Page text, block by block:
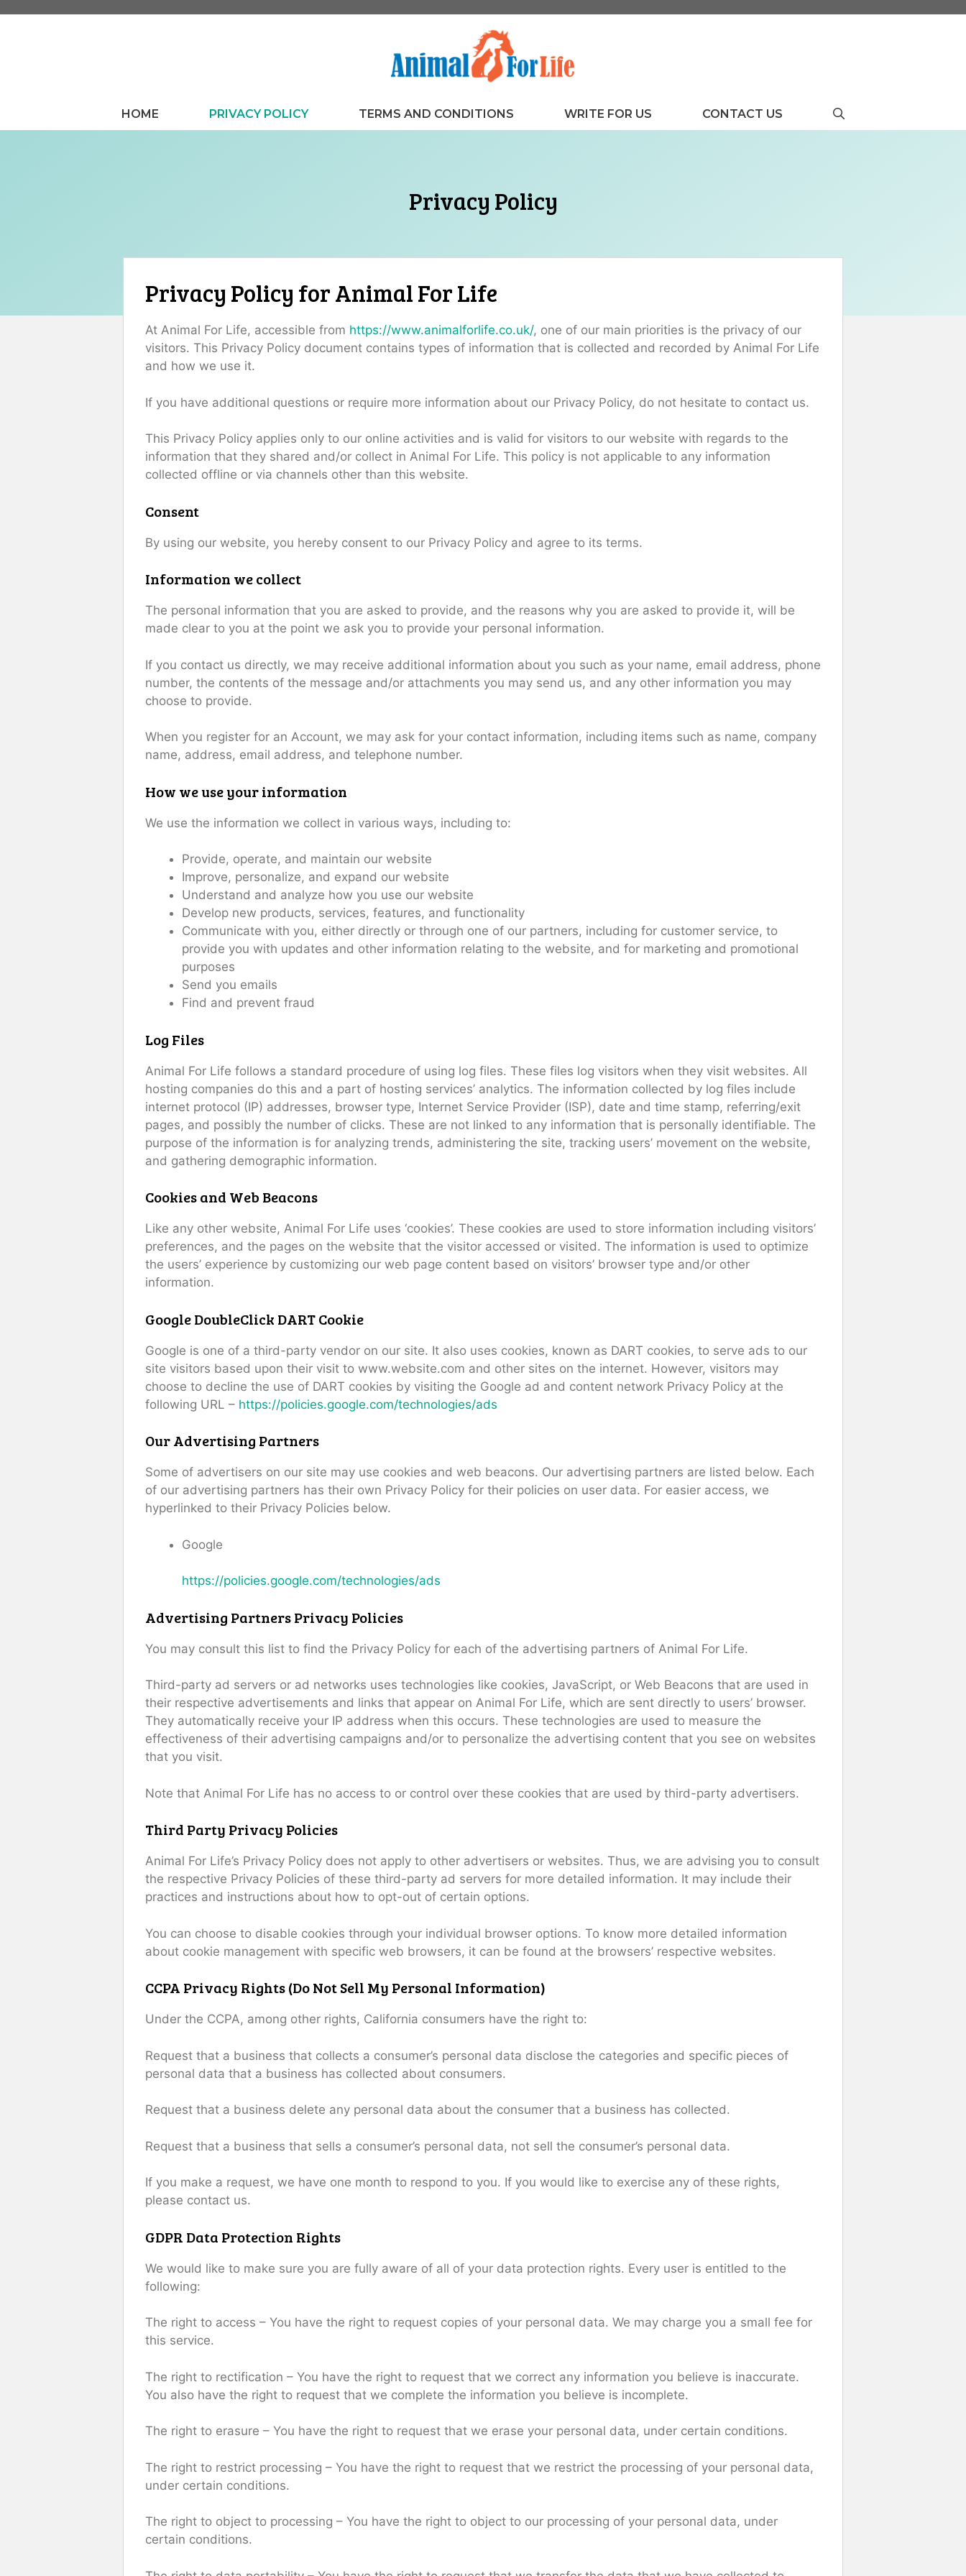
HOME PRIVACY POLICY TERMS AND CONDITIONS WRITE FOR US CONTACT US
Privacy Policy
Privacy Policy for Animal For Life
At Animal For Life, accessible from https://www.animalforlife.co.uk/, one of our main priorities is the privacy of our
visitors. This Privacy Policy document contains types of information that is collected and recorded by Animal For Life
and how we use it.
If you have additional questions or require more information about our Privacy Policy, do not hesitate to contact us.
This Privacy Policy applies only to our online activities and is valid for visitors to our website with regards to the
information that they shared and/or collect in Animal For Life. This policy is not applicable to any information
collected offline or via channels other than this website.
Consent
By using our website, you hereby consent to our Privacy Policy and agree to its terms.
Information we collect
The personal information that you are asked to provide, and the reasons why you are asked to provide it, will be
made clear to you at the point we ask you to provide your personal information.
If you contact us directly, we may receive additional information about you such as your name, email address, phone
number, the contents of the message and/or attachments you may send us, and any other information you may
choose to provide.
When you register for an Account, we may ask for your contact information, including items such as name, company
name, address, email address, and telephone number.
How we use your information
We use the information we collect in various ways, including to:
Provide, operate, and maintain our website
Improve, personalize, and expand our website
Understand and analyze how you use our website
Develop new products, services, features, and functionality
Communicate with you, either directly or through one of our partners, including for customer service, to
provide you with updates and other information relating to the website, and for marketing and promotional
purposes
Send you emails
Find and prevent fraud
Log Files
Animal For Life follows a standard procedure of using log files. These files log visitors when they visit websites. All
hosting companies do this and a part of hosting services’ analytics. The information collected by log files include
internet protocol (IP) addresses, browser type, Internet Service Provider (ISP), date and time stamp, referring/exit
pages, and possibly the number of clicks. These are not linked to any information that is personally identifiable. The
purpose of the information is for analyzing trends, administering the site, tracking users’ movement on the website,
and gathering demographic information.
Cookies and Web Beacons
Like any other website, Animal For Life uses ‘cookies’. These cookies are used to store information including visitors’
preferences, and the pages on the website that the visitor accessed or visited. The information is used to optimize
the users’ experience by customizing our web page content based on visitors’ browser type and/or other
information.
Google DoubleClick DART Cookie
Google is one of a third-party vendor on our site. It also uses cookies, known as DART cookies, to serve ads to our
site visitors based upon their visit to www.website.com and other sites on the internet. However, visitors may
choose to decline the use of DART cookies by visiting the Google ad and content network Privacy Policy at the
following URL – https://policies.google.com/technologies/ads
Our Advertising Partners
Some of advertisers on our site may use cookies and web beacons. Our advertising partners are listed below. Each
of our advertising partners has their own Privacy Policy for their policies on user data. For easier access, we
hyperlinked to their Privacy Policies below.
Google
https://policies.google.com/technologies/ads
Advertising Partners Privacy Policies
You may consult this list to find the Privacy Policy for each of the advertising partners of Animal For Life.
Third-party ad servers or ad networks uses technologies like cookies, JavaScript, or Web Beacons that are used in
their respective advertisements and links that appear on Animal For Life, which are sent directly to users’ browser.
They automatically receive your IP address when this occurs. These technologies are used to measure the
effectiveness of their advertising campaigns and/or to personalize the advertising content that you see on websites
that you visit.
Note that Animal For Life has no access to or control over these cookies that are used by third-party advertisers.
Third Party Privacy Policies
Animal For Life’s Privacy Policy does not apply to other advertisers or websites. Thus, we are advising you to consult
the respective Privacy Policies of these third-party ad servers for more detailed information. It may include their
practices and instructions about how to opt-out of certain options.
You can choose to disable cookies through your individual browser options. To know more detailed information
about cookie management with specific web browsers, it can be found at the browsers’ respective websites.
CCPA Privacy Rights (Do Not Sell My Personal Information)
Under the CCPA, among other rights, California consumers have the right to:
Request that a business that collects a consumer’s personal data disclose the categories and specific pieces of
personal data that a business has collected about consumers.
Request that a business delete any personal data about the consumer that a business has collected.
Request that a business that sells a consumer’s personal data, not sell the consumer’s personal data.
If you make a request, we have one month to respond to you. If you would like to exercise any of these rights,
please contact us.
GDPR Data Protection Rights
We would like to make sure you are fully aware of all of your data protection rights. Every user is entitled to the
following:
The right to access – You have the right to request copies of your personal data. We may charge you a small fee for
this service.
The right to rectification – You have the right to request that we correct any information you believe is inaccurate.
You also have the right to request that we complete the information you believe is incomplete.
The right to erasure – You have the right to request that we erase your personal data, under certain conditions.
The right to restrict processing – You have the right to request that we restrict the processing of your personal data,
under certain conditions.
The right to object to processing – You have the right to object to our processing of your personal data, under
certain conditions.